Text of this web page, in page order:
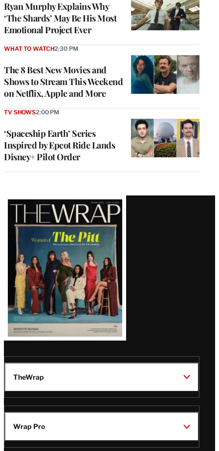
Ryan Murphy Explains Why
‘The Shards’ May Be His Most
Emotional Project Ever
The 8 Best New Movies and
Shows to Stream This Weekend
on Netflix, Apple and More
WHAT TO WATCH2:30 PM
‘Spaceship Earth’ Series
Inspired by Epcot Ride Lands
Disney+ Pilot Order
TV SHOWS2:00 PM
Latest
Magazine
Issue
TheWrap
Wrap Pro